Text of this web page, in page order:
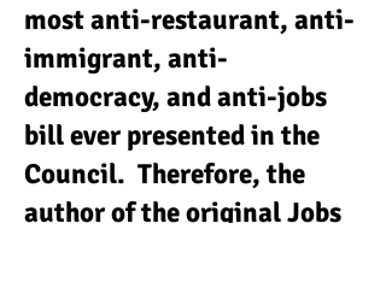
most anti-restaurant, anti-
immigrant, anti-
democracy, and anti-jobs
bill ever presented in the
Council. Therefore, the
author of the original Jobs